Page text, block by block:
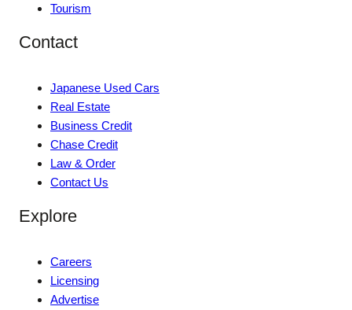
Tourism
Contact
Japanese Used Cars
Real Estate
Business Credit
Chase Credit
Law & Order
Contact Us
Explore
Careers
Licensing
Advertise